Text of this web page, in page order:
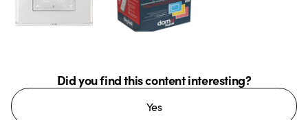
Did you find this content interesting?
Yes